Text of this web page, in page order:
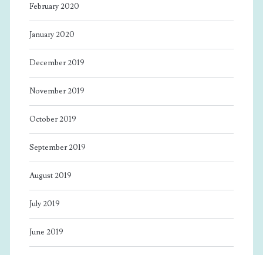
February 2020
January 2020
December 2019
November 2019
October 2019
September 2019
August 2019
July 2019
June 2019